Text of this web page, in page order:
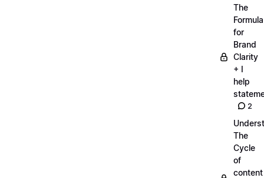
The
Formula
for
Brand
Clarity
+ I
help
2
The
Cycle
of
content